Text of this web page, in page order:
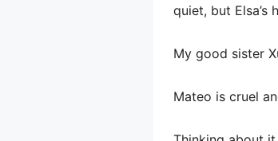
quiet, but
My good sister
Mateo is cruel